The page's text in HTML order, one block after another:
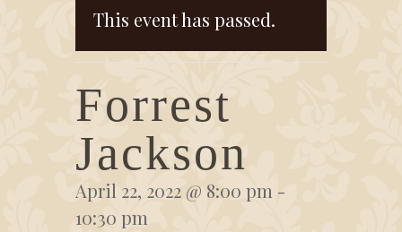
This event has passed.
Forrest
Jackson
April 22, 2022 @ 8:00 pm -
10:30 pm